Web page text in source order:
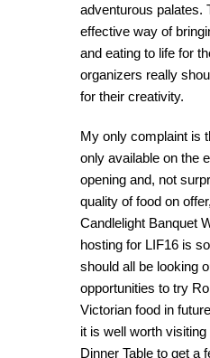
adventurous palates.
effective way of
and eating to life for
organizers really
for their creativity.
My only complaint is
only available on the
opening and, not
quality of food on
Candlelight Banquet
hosting for LIF16 is
should all be looking
opportunities to try
Victorian food in
it is well worth
Dinner Table to get a